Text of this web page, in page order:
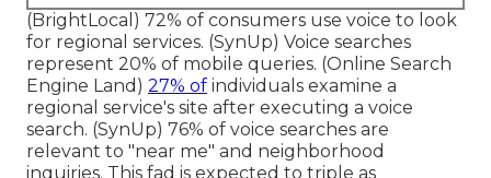
(BrightLocal ) 72% of consumers use voice to look
for regional services. (SynUp) Voice searches
represent 20% of mobile queries. (Online Search
Engine Land ) 27% of individuals examine a
regional service's site after executing a voice
search. (SynUp) 76% of voice searches are
relevant to "near me" and neighborhood
inquiries. This fad is expected to triple as